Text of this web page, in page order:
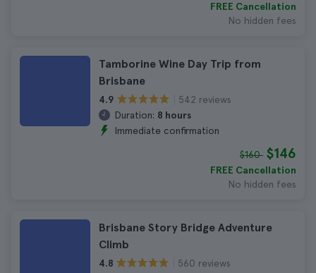
FREE Cancellation
No hidden fees
Tamborine Wine Day Trip from
Brisbane
4.9
542 reviews
Duration: 8 hours
Immediate confirmation
$160 $146
FREE Cancellation
No hidden fees
Brisbane Story Bridge Adventure
Climb
4.8
560 reviews